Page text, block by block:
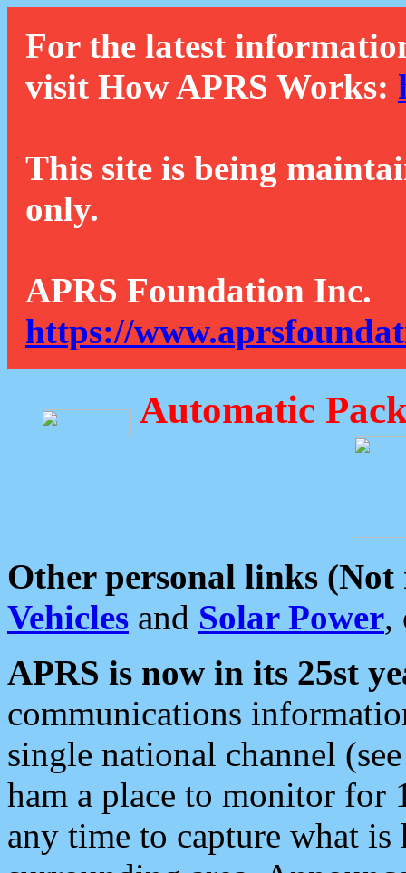
For the latest
visit How APRS Works:
This site is being
only.
APRS Foundation Inc.
https://
Automatic
Other personal links (Not
Vehicles and Solar Power,
APRS is now in its 25st
communications
single national channel
ham a place to monitor for
any time to capture what